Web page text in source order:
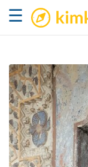
☰ kimkim